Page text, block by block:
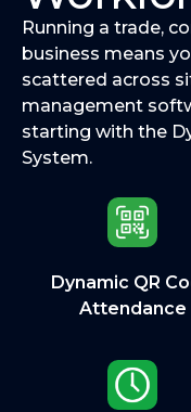
Running a trade,
business means
scattered across
management
starting with the
System.
Dynamic QR
Attendance